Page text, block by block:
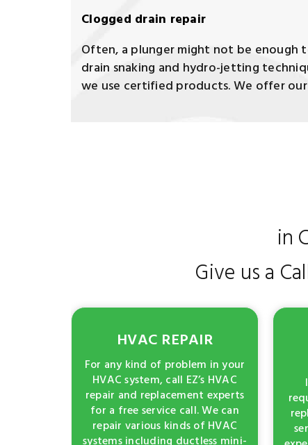
Clogged drain repair
Often, a plunger might not be enough
drain snaking and hydro-jetting
we use certified products. We offer
in
Give us a
HVAC REPAIR
For any kind of problem in your
HVAC system, call EZ’s HVAC
repair and replacement experts
for a free service call. We can
repair various kinds of HVAC